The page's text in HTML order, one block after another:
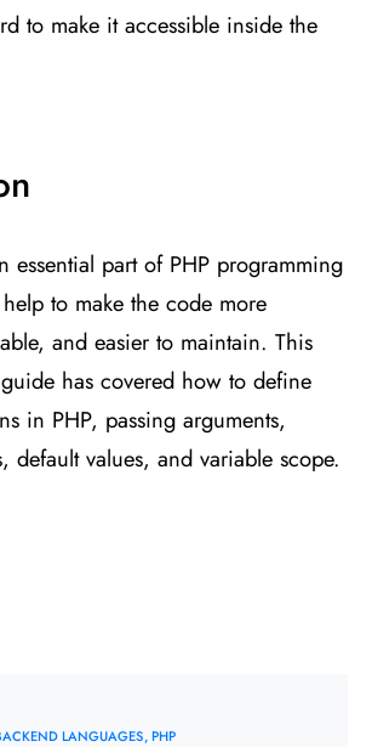
to make it accessible inside the
essential part of PHP programming
to make the code more
and easier to maintain. This
has covered how to define
in PHP, passing arguments,
default values, and variable scope.
LANGUAGES PHP